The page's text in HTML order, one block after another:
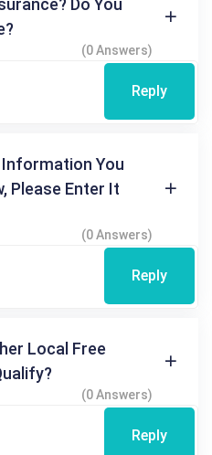
Do You
(0 Answers)
Reply
Information You
Please Enter It
(0 Answers)
Reply
Local Free
(0 Answers)
Reply